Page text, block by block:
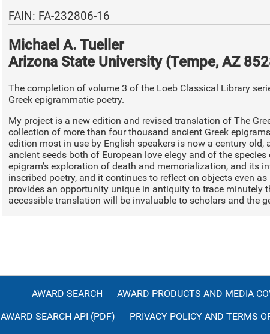
FAIN: FA-232806-16
Michael A. Tueller
Arizona State University (Tempe, AZ
The completion of volume 3 of the Loeb Classical Library
Greek epigrammatic poetry.
My project is a new edition and revised translation of The
collection of more than four thousand ancient Greek
edition most in use by English speakers is now a century
ancient seeds both of European love elegy and of the
epigram’s exploration of death and memorialization, and its
inscribed poetry, and it continues to reflect on objects even
provides an opportunity unique in antiquity to trace minutely
accessible translation will be invaluable to scholars and the
AWARD SEARCH AWARD PRODUCTS AND MEDIA
AWARD SEARCH API (PDF)
PRIVACY POLICY AND TERMS